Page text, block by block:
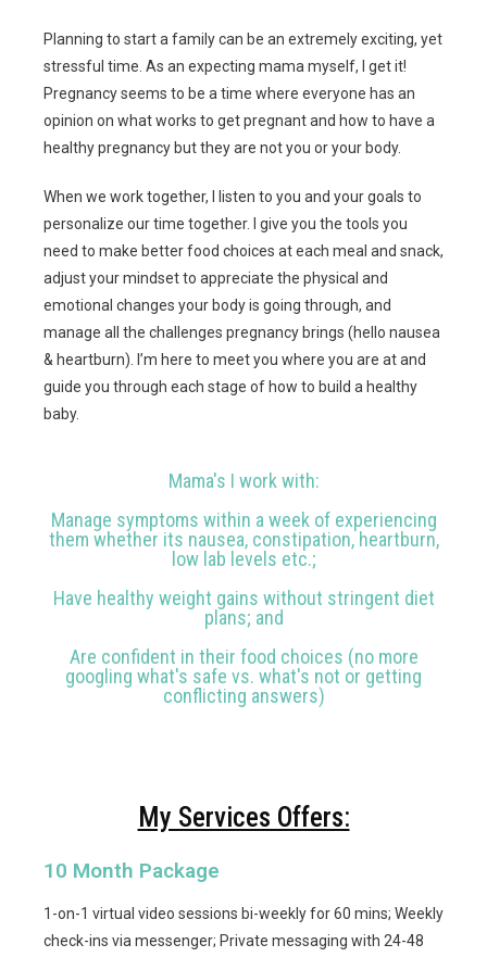
Planning to start a family can be an extremely exciting, yet
stressful time. As an expecting mama myself, I get it!
Pregnancy seems to be a time where everyone has an
opinion on what works to get pregnant and how to have a
healthy pregnancy but they are not you or your body.
When we work together, I listen to you and your goals to
personalize our time together. I give you the tools you
need to make better food choices at each meal and snack,
adjust your mindset to appreciate the physical and
emotional changes your body is going through, and
manage all the challenges pregnancy brings (hello nausea
& heartburn). I’m here to meet you where you are at and
guide you through each stage of how to build a healthy
baby.
Mama's I work with:
Manage symptoms within a week of experiencing
them whether its nausea, constipation, heartburn,
low lab levels etc.;
Have healthy weight gains without stringent diet
plans; and
Are confident in their food choices (no more
googling what's safe vs. what's not or getting
conflicting answers)
My Services Offers:
10 Month Package
1-on-1 virtual video sessions bi-weekly for 60 mins; Weekly
check-ins via messenger; Private messaging with 24-48